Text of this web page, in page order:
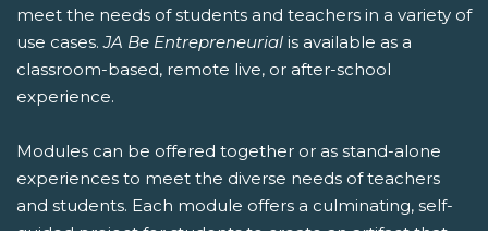
meet the needs of students and teachers in a variety of
use cases.JA Be Entrepreneurial is available as a
classroom-based, remote live, or after-school
experience.
Modules can be offered together or as stand-alone
experiences to meet the diverse needs of teachers
and students. Each module offers a culminating, self-